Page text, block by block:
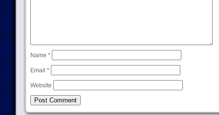
Name *
Email *
Website